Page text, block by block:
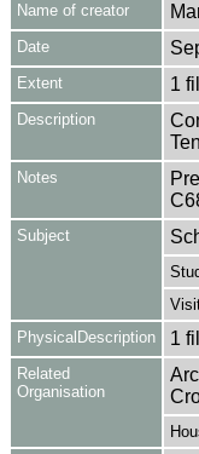
Name of creator
Date
Extent 1
Description
Notes
Subject
PhysicalDescription
1
Related
Organisation